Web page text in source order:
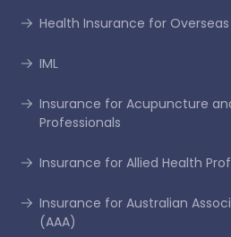
Health Insurance for
IML
Insurance for Acupuncture
Professionals
Insurance for Allied Health
Insurance for Australian
(AAA)